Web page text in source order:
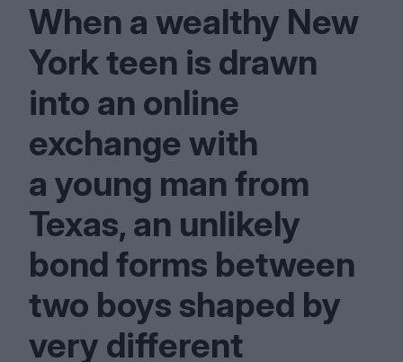
When a wealthy New
York teen is drawn
into an online
exchange with
a young man from
Texas, an unlikely
bond forms between
two boys shaped by
very different